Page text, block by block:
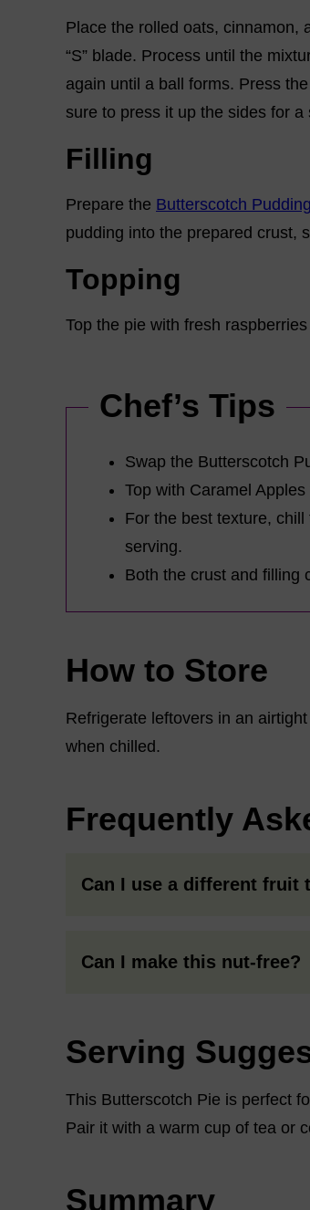
Place the rolled oats, cinnamon,
“S” blade. Process until the
again until a ball forms. Press
sure to press it up the sides for a
Filling
Prepare the Butterscotch Pudding
pudding into the prepared crust,
Topping
Top the pie with fresh
Chef’s Tips
Swap the Butterscotch
Top with Caramel
For the best texture,
serving.
Both the crust and filling
How to Store
Refrigerate leftovers in an
when chilled.
Frequently
Can I use a different fruit
Can I make this nut-free?
Serving
This Butterscotch Pie is perfect
Pair it with a warm cup of tea or
Summary